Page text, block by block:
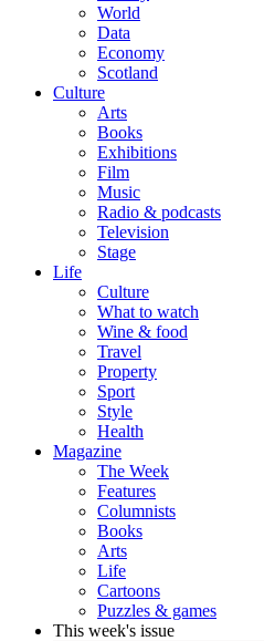
World
Data
Economy
Scotland
Culture
Arts
Books
Exhibitions
Film
Music
Radio & podcasts
Television
Stage
Life
Culture
What to watch
Wine & food
Travel
Property
Sport
Style
Health
Magazine
The Week
Features
Columnists
Books
Arts
Life
Cartoons
Puzzles & games
This week's issue